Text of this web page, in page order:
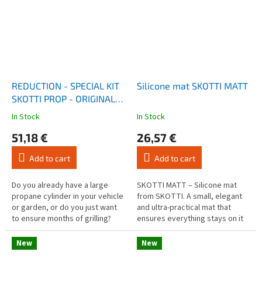
REDUCTION - SPECIAL KIT
SKOTTI PROP - ORIGINAL
GRILL
The
product
rating
out
of
5
stars.
In Stock
51,18 €
Add to cart
Do you already have a large
propane cylinder in your vehicle
or garden, or do you just want
to ensure months of grilling?
Then you can use this adapter
to connect your SKOTTI...
Silicone mat SKOTTI MATT
The
product
rating
out
of
5
stars.
In Stock
26,57 €
Add to cart
SKOTTI MATT – Silicone mat
from SKOTTI. A small, elegant
and ultra-practical mat that
ensures everything stays on it
during grilling.
New New